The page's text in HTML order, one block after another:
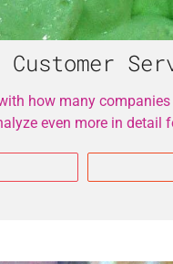
how many
even more in